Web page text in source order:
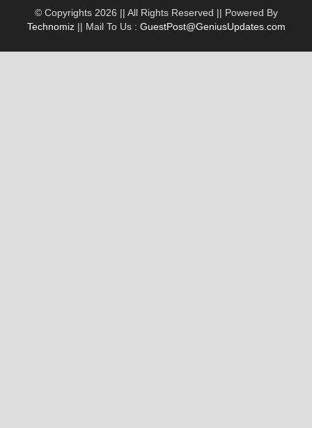
© Copyrights 2026 || All Rights Reserved || Powered By
Technomiz|| Mail To Us : GuestPost@GeniusUpdates.com